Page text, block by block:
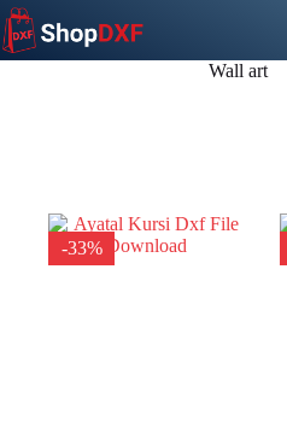
Skip
to
content
Wall art
-33%